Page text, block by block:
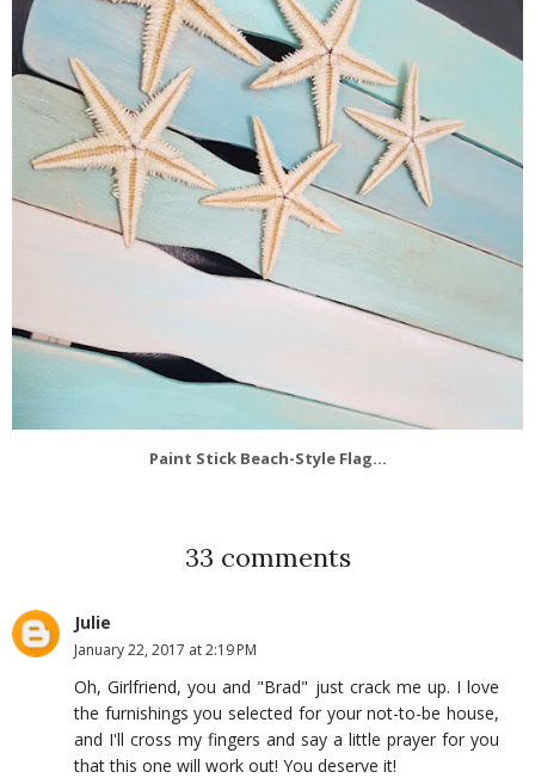
Paint Stick Beach-Style Flag...
33 comments
Julie
January 22, 2017 at 2:19 PM
Oh, Girlfriend, you and "Brad" just crack me up. I love
the furnishings you selected for your not-to-be house,
and I'll cross my fingers and say a little prayer for you
that this one will work out! You deserve it!